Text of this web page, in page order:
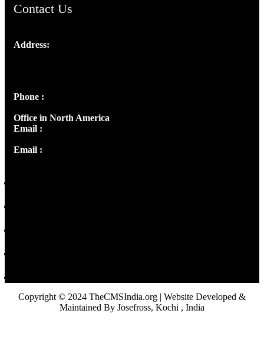
Contact Us
Address:
Phone :
Office in North America
Email :
Email :
Copyright © 2024 TheCMSIndia.org | Website Developed &
Maintained By Josefross, Kochi , India